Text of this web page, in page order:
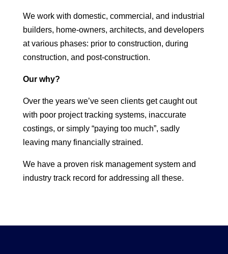
We work with domestic, commercial, and industrial
builders, home-owners, architects, and developers
at various phases: prior to construction, during
construction, and post-construction.
Our why?
Over the years we’ve seen clients get caught out
with poor project tracking systems, inaccurate
costings, or simply “paying too much”, sadly
leaving many financially strained.
We have a proven risk management system and
industry track record for addressing all these.